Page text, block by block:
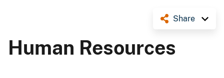
Share
Human Resources